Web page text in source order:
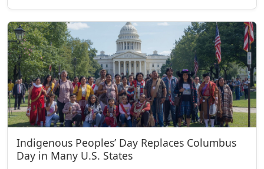
Indigenous Peoples’ Day Replaces Columbus
Day in Many U.S. States